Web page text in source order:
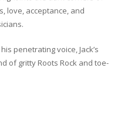
love, acceptance, and
penetrating voice, Jack’s
of gritty Roots Rock and toe-